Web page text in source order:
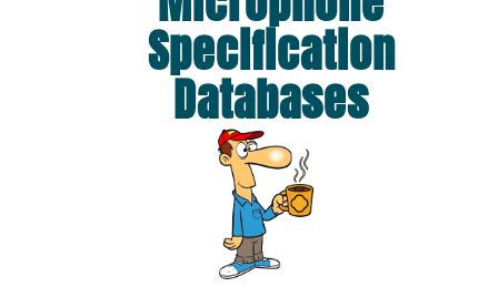
Specification
Databases